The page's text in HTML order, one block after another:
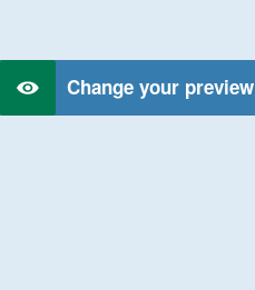
Change your preview